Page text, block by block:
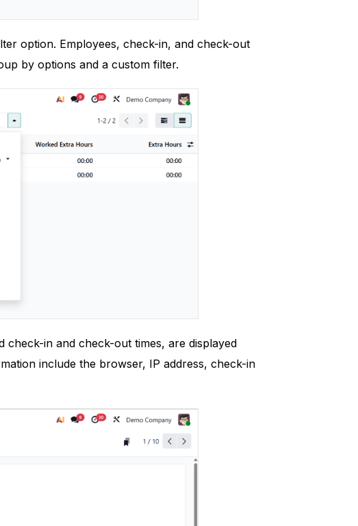
option. Employees, check-in, and check-out
by options and a custom filter.
in and check-out times, are displayed
include the browser, IP address, check-in